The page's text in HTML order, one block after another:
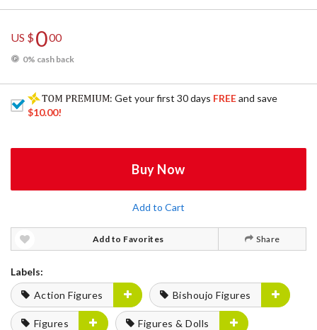
US $000
0% cash back
: Get your first 30 days FREEand save
$10.00!
Buy Now
Add to Cart
Add to Favorites Share
Labels:
Action Figures
Bishoujo Figures
Figures Figures & Dolls